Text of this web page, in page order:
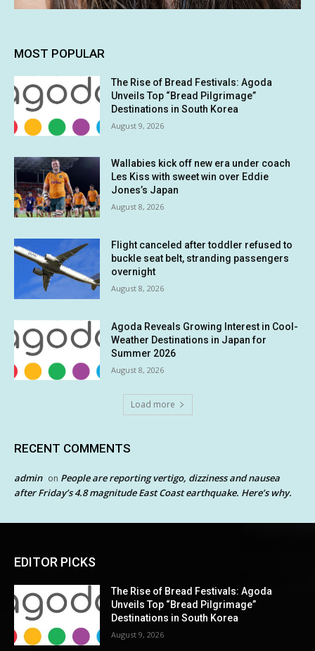
MOST POPULAR
The Rise of Bread Festivals: Agoda
Unveils Top “Bread Pilgrimage”
Destinations in South Korea
August 9, 2026
Wallabies kick off new era under coach
Les Kiss with sweet win over Eddie
Jones’s Japan
August 8, 2026
Flight canceled after toddler refused to
buckle seat belt, stranding passengers
overnight
August 8, 2026
Agoda Reveals Growing Interest in Cool-
Weather Destinations in Japan for
Summer 2026
August 8, 2026
Load more
RECENT COMMENTS
admin on People are reporting vertigo, dizziness and nausea
after Friday’s 4.8 magnitude East Coast earthquake. Here’s why.
EDITOR PICKS
The Rise of Bread Festivals: Agoda
Unveils Top “Bread Pilgrimage”
Destinations in South Korea
August 9, 2026